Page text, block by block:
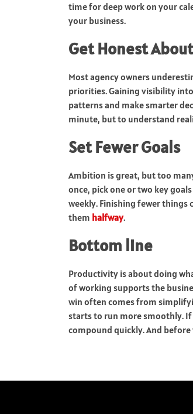
time for deep work on your
your business.
Get Honest
Most agency owners
priorities. Gaining visibility
patterns and make smarter
minute, but to understand
Set Fewer Goals
Ambition is great, but too
once, pick one or two key
weekly. Finishing fewer
them halfway.
Bottom line
Productivity is about doing
of working supports the
win often comes from
starts to run more smoothly.
compound quickly. And